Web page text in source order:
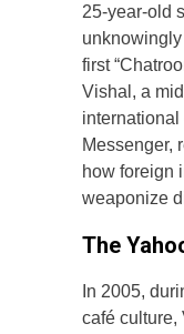
25-year-old
unknowingly
first
Vishal, a
Messenger,
how foreign
weaponize
The
In 2005,
café culture,